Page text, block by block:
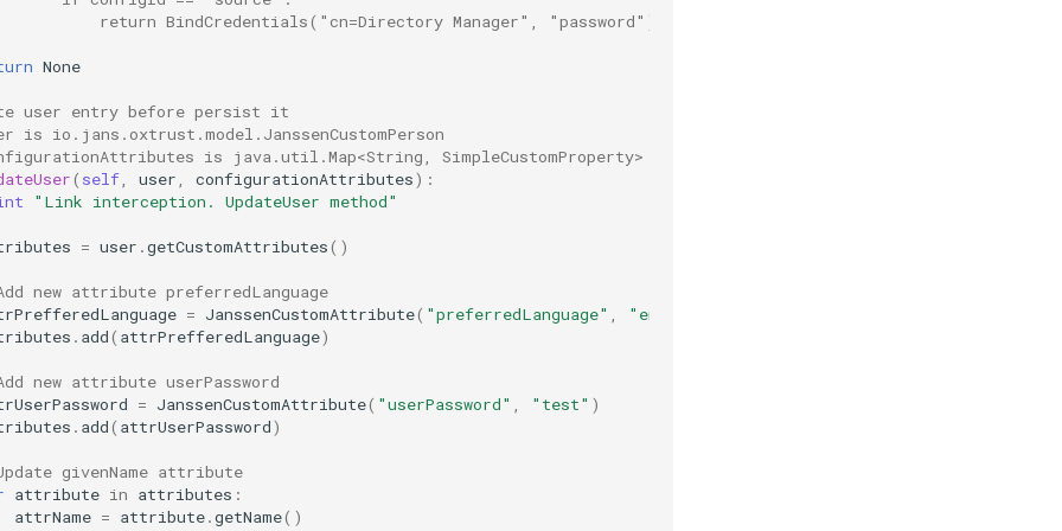
return BindCredentials("cn=Directory Manager", "password")
None
user entry before persist it
is io.jans.oxtrust.model.JanssenCustomPerson
is java.util.Map<String, SimpleCustomProperty>
( self user configurationAttributes):
"Link interception. UpdateUser method"
= user .getCustomAttributes()
new attribute preferredLanguage
= JanssenCustomAttribute( "preferredLanguage" "en-us"
. add( attrPrefferedLanguage)
new attribute userPassword
= JanssenCustomAttribute( "userPassword" "test" )
. add( attrUserPassword)
givenName attribute
attribute in attributes :
attrName = attribute.getName()